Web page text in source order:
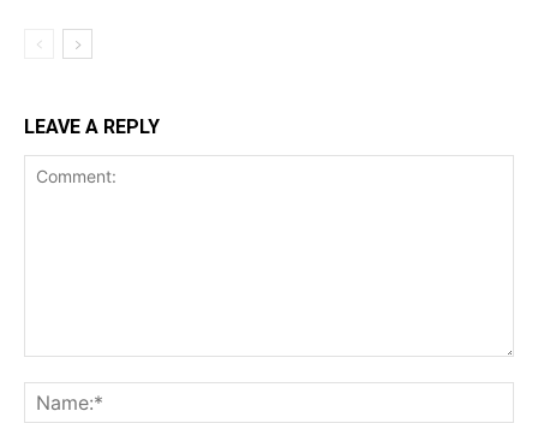
LEAVE A REPLY